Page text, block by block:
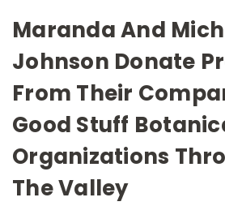
Maranda And
Johnson Donate
From Their
Good Stuff
Organizations
The Valley